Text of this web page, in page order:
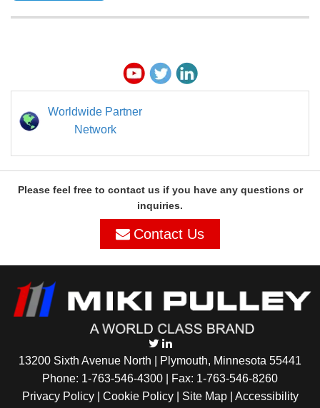
Worldwide Partner
Network
Please feel free to contact us if you have any questions or
inquiries.
Contact Us
13200 Sixth Avenue North | Plymouth, Minnesota 55441
Phone: 1-763-546-4300 | Fax: 1-763-546-8260
Privacy Policy | Cookie Policy| Site Map| Accessibility